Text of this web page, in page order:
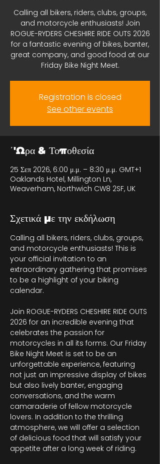
Calling all bikers, riders, clubs, groups,
and motorcycle enthusiasts! Join
ROGUE-RYDERS CHESHIRE RIDE OUTS 2026
for a fantastic evening of bikes, banter,
great company, and good food at our
Friday Bike Night Meet.
Registration is closed
See other events
΄'Ωρα & Τοποθεσία
25 Σεπ 2026, 6:00 μ.μ. – 8:30 μ.μ. GMT+1
Oaklands Hotel, Millington Ln,
Weaverham, Northwich CW8 2SF, UK
Σχετικά με την εκδήλωση
Calling all bikers, riders, clubs, groups,
and motorcycle enthusiasts! This is
your official invitation to an
extraordinary gathering that promises
to be a highlight of your biking
calendar.
Join ROGUE-RYDERS CHESHIRE RIDE OUTS
2026 for an incredible evening that
celebrates the passion for
motorcycles in all its forms. Our Friday
Bike Night Meet is set to be an
unforgettable experience, featuring
not just an impressive display of bikes
but also lively banter, engaging
conversations, and the warm
camaraderie of fellow motorcycle
lovers. In addition to the thrilling
atmosphere, we will offer a selection
of delicious food that will satisfy your
appetite after a long week of riding.